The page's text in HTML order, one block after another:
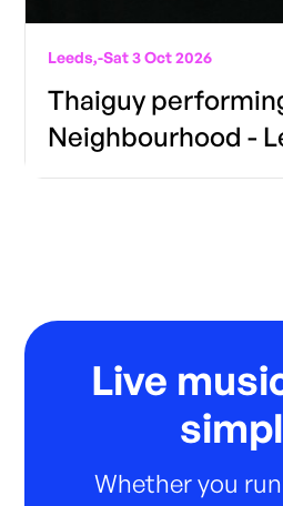
Leeds,-Sat 3 Oct 2026
Thaiguy
Neighbourhood -
Live
Whether you